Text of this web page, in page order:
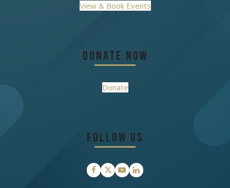
View & Book Events
Donate Now
Donate
Follow Us
Facebook
TwitterYouTubeLinkedIn